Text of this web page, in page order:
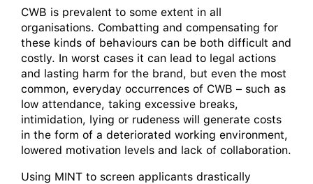
CWB is prevalent to some extent in all
organisations. Combatting and compensating for
these kinds of behaviours can be both difficult and
costly. In worst cases it can lead to legal actions
and lasting harm for the brand, but even the most
common, everyday occurrences of CWB – such as
low attendance, taking excessive breaks,
intimidation, lying or rudeness will generate costs
in the form of a deteriorated working environment,
lowered motivation levels and lack of collaboration.
Using MINT to screen applicants drastically